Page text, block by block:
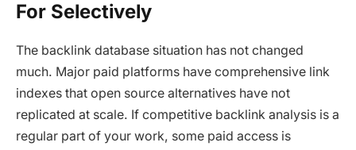
For Selectively
The backlink database situation has not changed
much. Major paid platforms have comprehensive link
indexes that open source alternatives have not
replicated at scale. If competitive backlink analysis is a
regular part of your work, some paid access is